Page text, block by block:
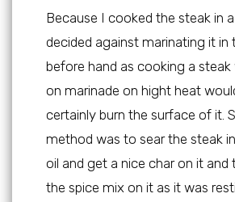
Because I cooked the steak in
decided against marinating it in
before hand as cooking a
on marinade on hight heat
certainly burn the surface of it.
method was to sear the steak
oil and get a nice char on it and
the spice mix on it as it was